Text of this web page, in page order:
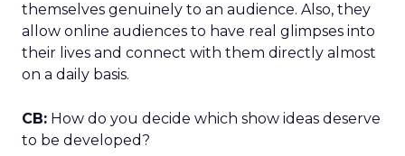
themselves genuinely to an audience. Also, they
allow online audiences to have real glimpses into
their lives and connect with them directly almost
on a daily basis.
CB: How do you decide which show ideas deserve
to be developed?